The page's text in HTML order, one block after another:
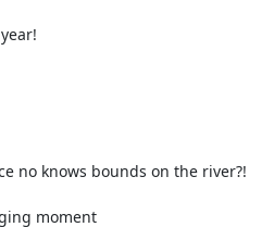
no knows bounds on the river?!
moment